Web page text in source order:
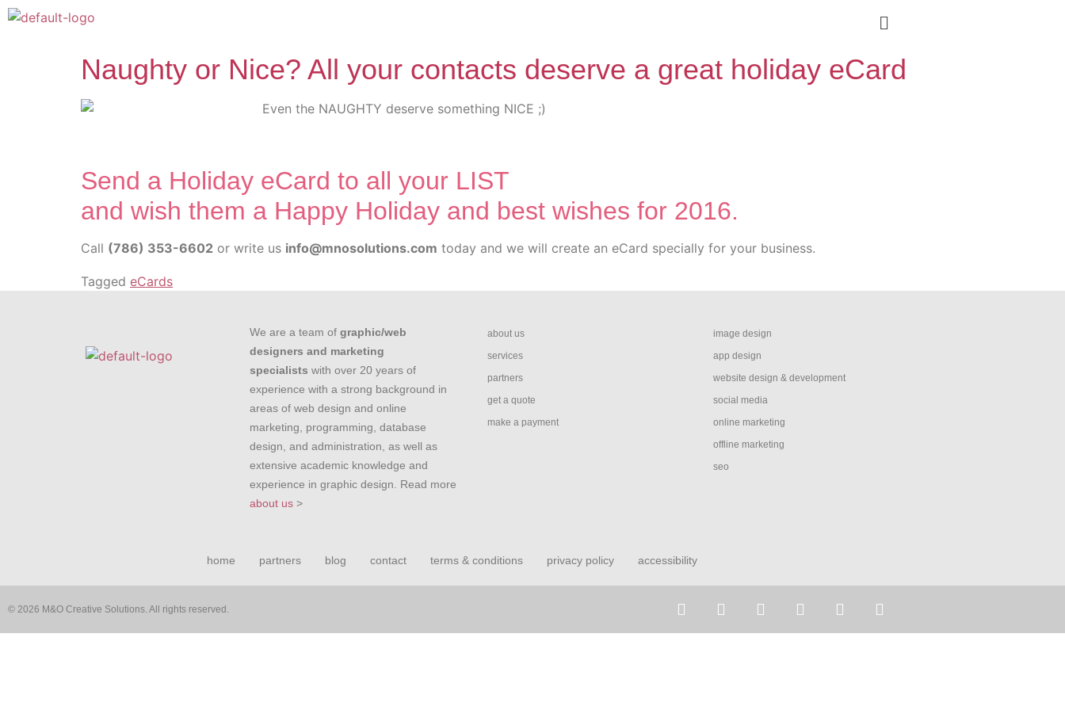
Naughty or Nice? All your contacts deserve a great holiday eCard
Send a Holiday eCard to all your LIST
and wish them a Happy Holiday and best wishes for 2016.
Call (786) 353-6602 or write us info@mnosolutions.com today and we will create an eCard specially for your business.
Tagged eCards
We are a team of graphic/web
designers and marketing
specialists with over 20 years of
experience with a strong background in
areas of web design and online
marketing, programming, database
design, and administration, as well as
extensive academic knowledge and
experience in graphic design. Read more
about us >
about us
services
partners
get a quote
make a payment
image design
app design
website design & development
social media
online marketing
offline marketing
seo
home partners blog contact terms & conditions privacy policy accessibility
© 2026 M&O Creative Solutions. All rights reserved.